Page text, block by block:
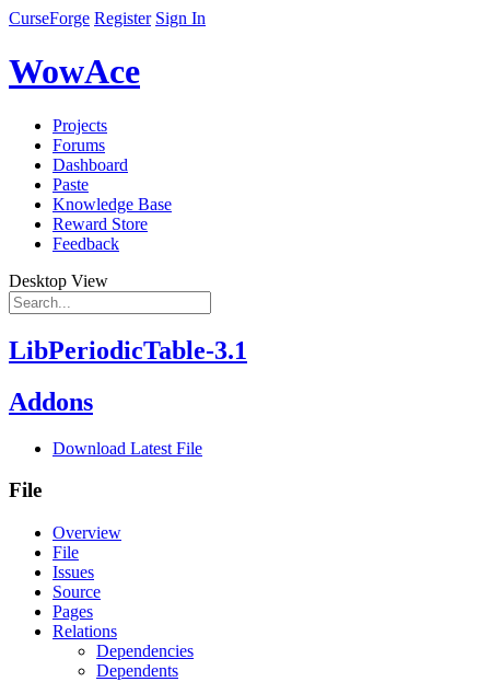
CurseForge Register Sign In
WowAce
Projects
Forums
Dashboard
Paste
Knowledge Base
Reward Store
Feedback
Desktop View
LibPeriodicTable-3.1
Addons
Download Latest File
File
Overview
File
Issues
Source
Pages
Relations
Dependencies
Dependents